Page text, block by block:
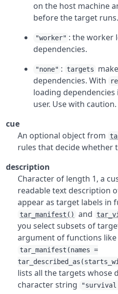
on the host machine
before the target runs.
"worker" : the worker
dependencies.
"none" : targets
dependencies. With
loading
user. Use with caution.
cue
An optional object from
rules that decide whether
description
Character of length 1, a
readable text description
appear as target labels in
tar_manifest() and
you select subsets of
argument of functions like
tar_manifest(names =
lists all the targets whose
character string
"survival